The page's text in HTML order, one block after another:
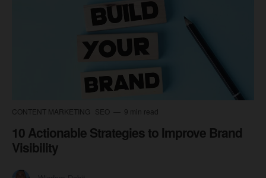
CONTENT MARKETING SEO 9 min read
10 Actionable Strategies to Improve Brand
Visibility